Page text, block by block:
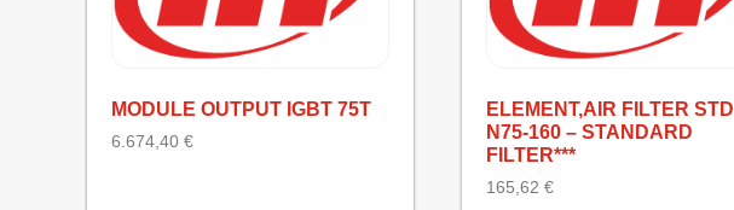
MODULE OUTPUT IGBT 75T
6.674,40 €
ELEMENT,AIR FILTER STD
N75-160 – STANDARD
FILTER***
165,62 €